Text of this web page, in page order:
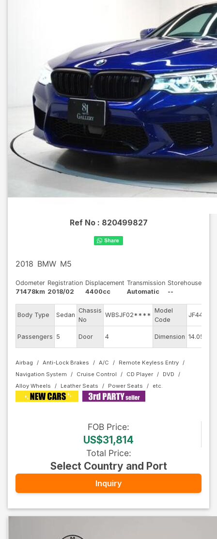
Ref No : 820499827
2018 BMW M5
Odometer
71478km
Registration
2018/02
Displacement
4400cc
Transmission
Automatic
Storehouse
--
Body Type Sedan
Chassis
No
WBSJF02****
Model
Code
JF44M
Passengers 5 Door 4 Dimension 14.05
Airbag Anti-Lock Brakes A/C
Remote Keyless Entry
Navigation System
Cruise Control CD Player
DVD
Alloy Wheels
Leather Seats Power Seats
FOB Price:
US$31,814
Total Price:
Select Country and Port
Inquiry